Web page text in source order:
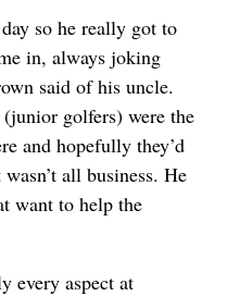
so he really got to
in, always joking
said of his uncle.
golfers) were the
and hopefully they’d
all business. He
want to help the
every aspect at